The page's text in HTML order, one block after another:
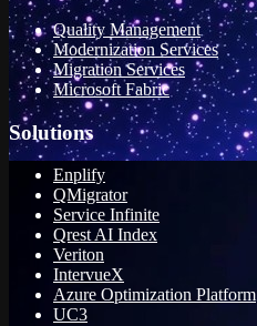
Quality Management
Modernization Services
Migration Services
Microsoft Fabric
Solutions
Enplify
QMigrator
Service Infinite
Qrest AI Index
Veriton
IntervueX
Azure Optimization Platform
UC3